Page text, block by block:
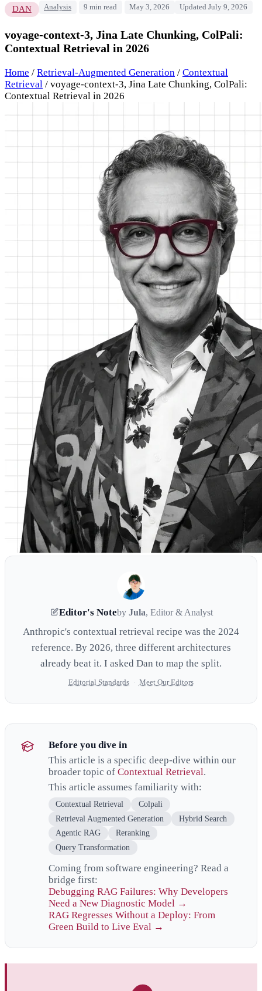
DAN Analysis 9 min read May 3, 2026 Updated July 9, 2026
voyage-context-3, Jina Late Chunking, ColPali:
Contextual Retrieval in 2026
Home / Retrieval-Augmented Generation / Contextual
Retrieval / voyage-context-3, Jina Late Chunking, ColPali:
Contextual Retrieval in 2026
Editor's Noteby Jula, Editor & Analyst
Anthropic's contextual retrieval recipe was the 2024
reference. By 2026, three different architectures
already beat it. I asked Dan to map the split.
Editorial Standards · Meet Our Editors
Before you dive in
This article is a specific deep-dive within our
broader topic of Contextual Retrieval.
This article assumes familiarity with:
Contextual Retrieval
Colpali
Retrieval Augmented Generation
Hybrid Search
Agentic RAG
Reranking
Query Transformation
Coming from software engineering? Read a
bridge first:
Debugging RAG Failures: Why Developers
Need a New Diagnostic Model →
RAG Regresses Without a Deploy: From
Green Build to Live Eval →